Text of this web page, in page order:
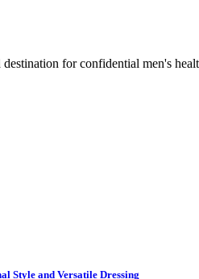
for confidential men's
Style and Versatile Dressing